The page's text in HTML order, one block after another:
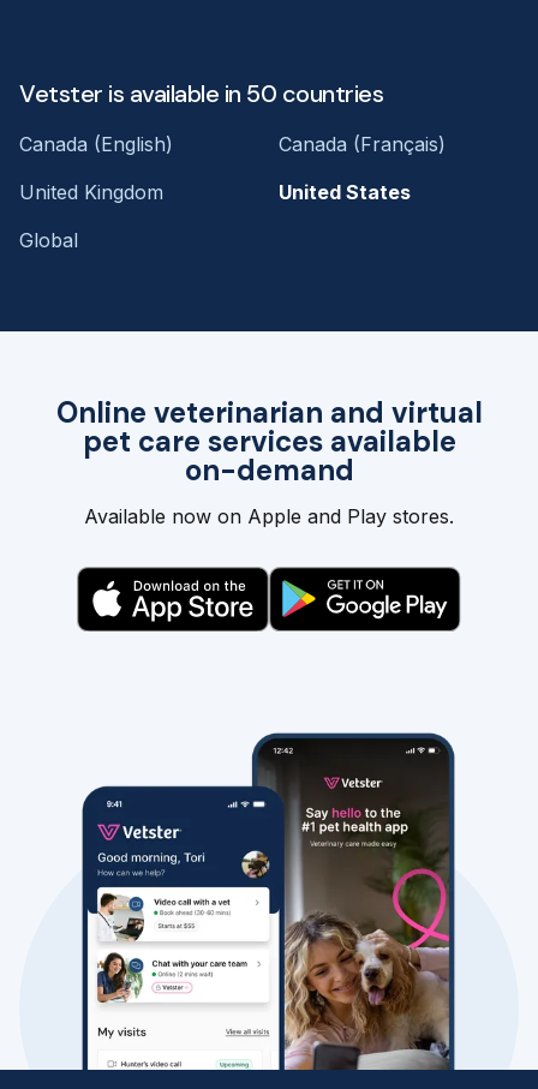
Online veterinarian and virtual
pet care services available
on-demand
Available now on Apple and Play stores.
Vetster is available in 50 countries
Canada (English)
Canada (Français)
United Kingdom
United States
Global